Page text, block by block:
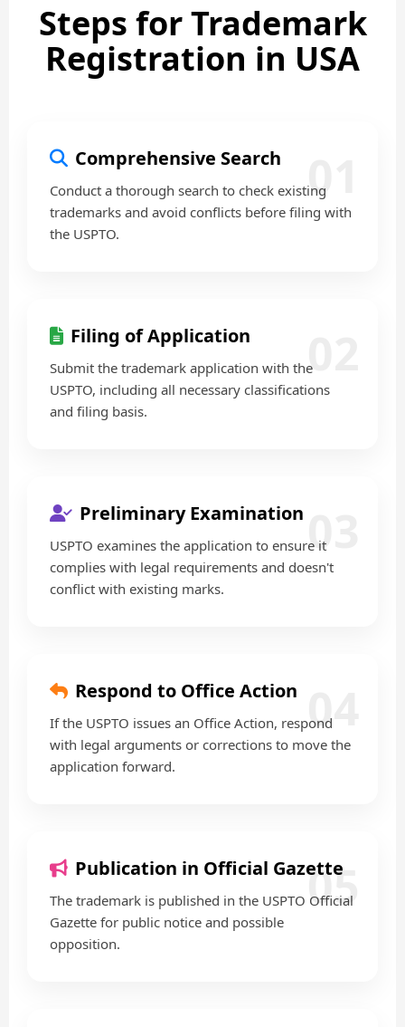
Steps for Trademark
Registration in USA
01
Comprehensive Search
Conduct a thorough search to check existing
trademarks and avoid conflicts before filing with
the USPTO.
02
Filing of Application
Submit the trademark application with the
USPTO, including all necessary classifications
and filing basis.
03
Preliminary Examination
USPTO examines the application to ensure it
complies with legal requirements and doesn't
conflict with existing marks.
04
Respond to Office Action
If the USPTO issues an Office Action, respond
with legal arguments or corrections to move the
application forward.
05
Publication in Official Gazette
The trademark is published in the USPTO Official
Gazette for public notice and possible
opposition.